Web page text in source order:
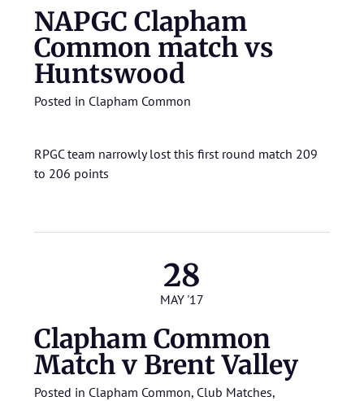
NAPGC Clapham
Common match vs
Huntswood
Posted in Clapham Common
RPGC team narrowly lost this first round match 209
to 206 points
28
MAY '17
Clapham Common
Match v Brent Valley
Posted in Clapham Common, Club Matches,